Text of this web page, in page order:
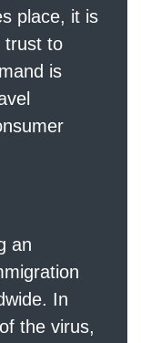
place, it is
trust to
is
an
In
the virus,